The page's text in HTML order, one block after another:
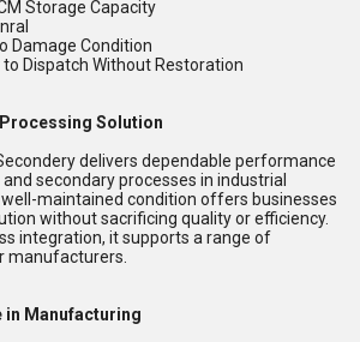
Storage Capacity
Damage Condition
to Dispatch Without Restoration
Solution
delivers dependable performance
secondary processes in industrial
maintained condition offers businesses
without sacrificing quality or efficiency.
integration, it supports a range of
manufacturers.
in Manufacturing